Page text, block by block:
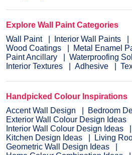
Explore Wall Paint Categories
Wall Paint
Interior Wall Paints
Wood Coatings
Metal Enamel
Paint Ancillary
Waterproofing
Interior Textures
Adhesive
Handpicked Colour Inspirations
Accent Wall Design
Bedroom
Exterior Wall Colour Design Ideas
Interior Wall Colour Design Ideas
Kitchen Design Ideas
Living
Geometric Wall Design Ideas